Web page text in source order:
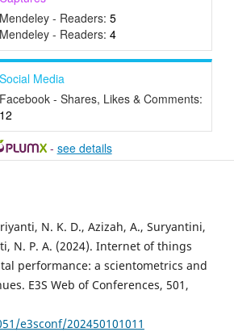
Mendeley - Readers: 5
Mendeley - Readers: 4
Social Media
Facebook - Shares, Likes & Comments:
12
- see details
N. K. D., Azizah, A., Suryantini,
N. P. A. (2024). Internet of things
performance: a scientometrics and
E3S Web of Conferences, 501,
e3sconf/202450101011